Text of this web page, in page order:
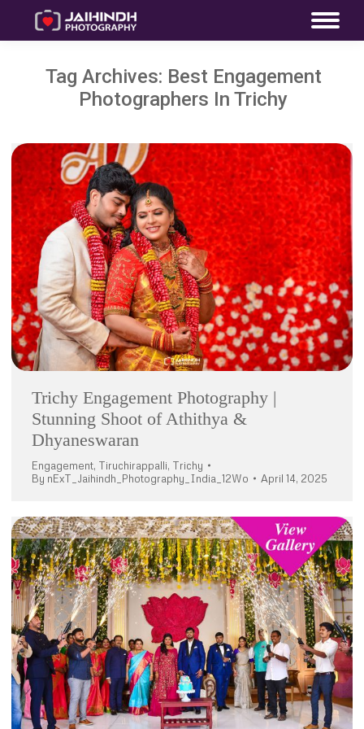
Tag Archives: Best Engagement
Photographers In Trichy
Trichy Engagement Photography |
Stunning Shoot of Athithya &
Dhyaneswaran
Engagement, Tiruchirappalli, Trichy
By nExT_Jaihindh_Photography_India_12Wo April 14, 2025